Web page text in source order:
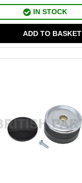
IN STOCK
ADD TO BASKET